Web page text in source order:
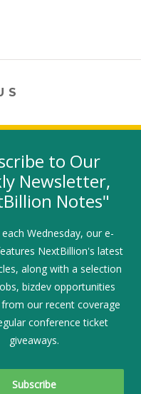
new window)
in a new window)
(link opens in a new
LinkedIn
UP
to Our
Newsletter,
Notes"
Wednesday, our e-
NextBillion's latest
along with a selection
bizdev opportunities
our recent coverage
conference ticket
giveaways.